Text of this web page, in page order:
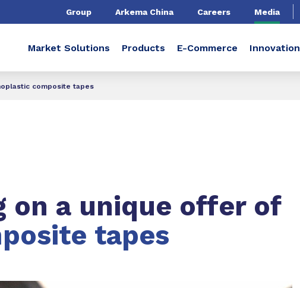
Group Arkema China Careers Media
Market Solutions Products E-Commerce Innovation
composite tapes
on a unique offer of
tapes